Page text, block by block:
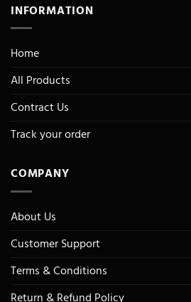
INFORMATION
Home
All Products
Contract Us
Track your order
COMPANY
About Us
Customer Support
Terms & Conditions
Return & Refund Policy